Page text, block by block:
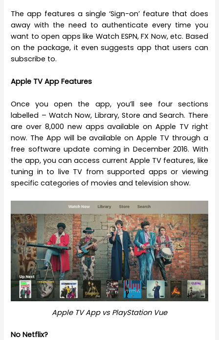
The app features a single ‘Sign-on’ feature that does
away with the need to authenticate every time you
want to open apps like Watch ESPN, FX Now, etc. Based
on the package, it even suggests app that users can
subscribe to.
Apple TV App Features
Once you open the app, you’ll see four sections
labelled – Watch Now, Library, Store and Search. There
are over 8,000 new apps available on Apple TV right
now. The App will be available on Apple TV through a
free software update coming in December 2016. With
the app, you can access current Apple TV features, like
tuning in to live TV from supported apps or viewing
specific categories of movies and television show.
Apple TV App vs PlayStation Vue
No Netflix?